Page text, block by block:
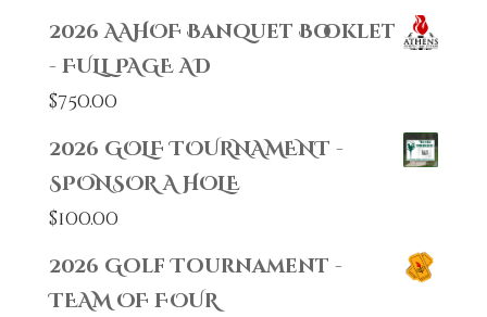
2026 AAHOF Banquet Booklet
- FULL PAGE AD
$750.00
2026 GOLF TOURNAMENT -
SPONSOR A HOLE
$100.00
2026 Golf Tournament -
TEAM OF FOUR